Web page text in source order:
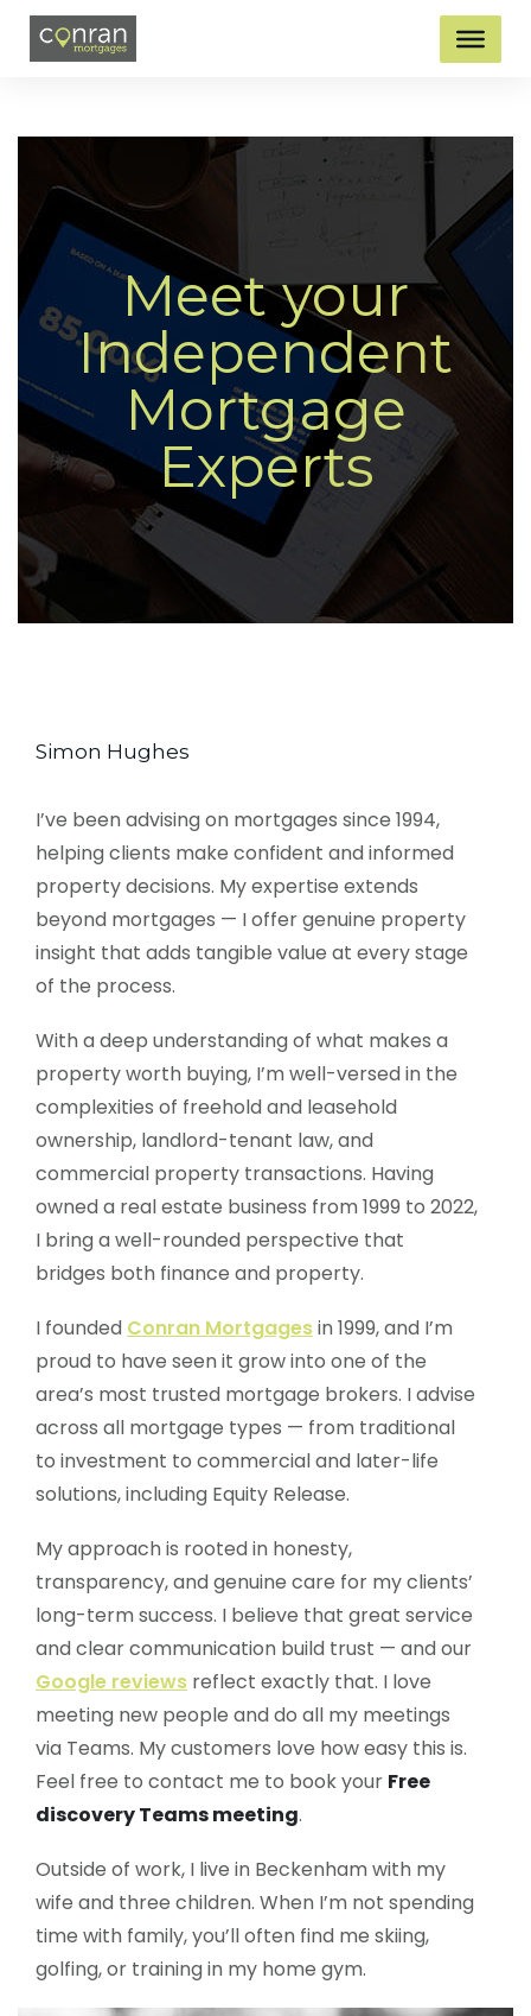
Meet your
Independent
Mortgage
Experts
Simon Hughes
I’ve been advising on mortgages since 1994,
helping clients make confident and informed
property decisions. My expertise extends
beyond mortgages — I offer genuine property
insight that adds tangible value at every stage
of the process.
With a deep understanding of what makes a
property worth buying, I’m well-versed in the
complexities of freehold and leasehold
ownership, landlord-tenant law, and
commercial property transactions. Having
owned a real estate business from 1999 to 2022,
I bring a well-rounded perspective that
bridges both finance and property.
I founded Conran Mortgagesin 1999, and I’m
proud to have seen it grow into one of the
area’s most trusted mortgage brokers. I advise
across all mortgage types — from traditional
to investment to commercial and later-life
solutions, including Equity Release.
My approach is rooted in honesty,
transparency, and genuine care for my clients’
long-term success. I believe that great service
and clear communication build trust — and our
Google reviews reflect exactly that. I love
meeting new people and do all my meetings
via Teams. My customers love how easy this is.
Feel free to contact me to book your Free
discovery Teams meeting.
Outside of work, I live in Beckenham with my
wife and three children. When I’m not spending
time with family, you’ll often find me skiing,
golfing, or training in my home gym.